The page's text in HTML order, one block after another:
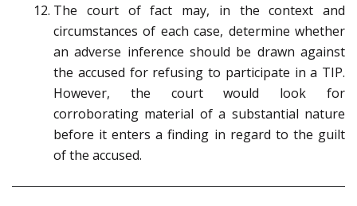
The court of fact may, in the context and
circumstances of each case, determine whether
an adverse inference should be drawn against
the accused for refusing to participate in a TIP.
However, the court would look for
corroborating material of a substantial nature
before it enters a finding in regard to the guilt
of the accused.